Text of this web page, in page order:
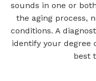
sounds in one or
the aging process,
conditions. A
identify your degree
best